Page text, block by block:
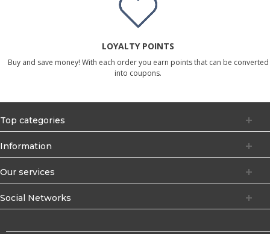
LOYALTY POINTS
Buy and save money! With each order you earn points that can be converted
into coupons.
Top categories
Information
Our services
Social Networks